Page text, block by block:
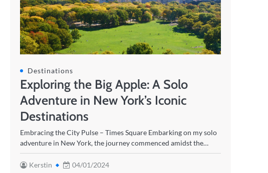
Destinations
Exploring the Big Apple: A Solo
Adventure in New York’s Iconic
Destinations
Embracing the City Pulse – Times Square Embarking on my solo
adventure in New York, the journey commenced amidst the…
Kerstin 04/01/2024